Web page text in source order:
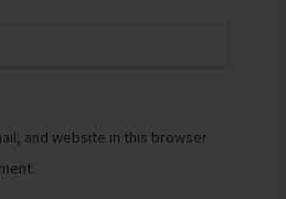
and website in this browser